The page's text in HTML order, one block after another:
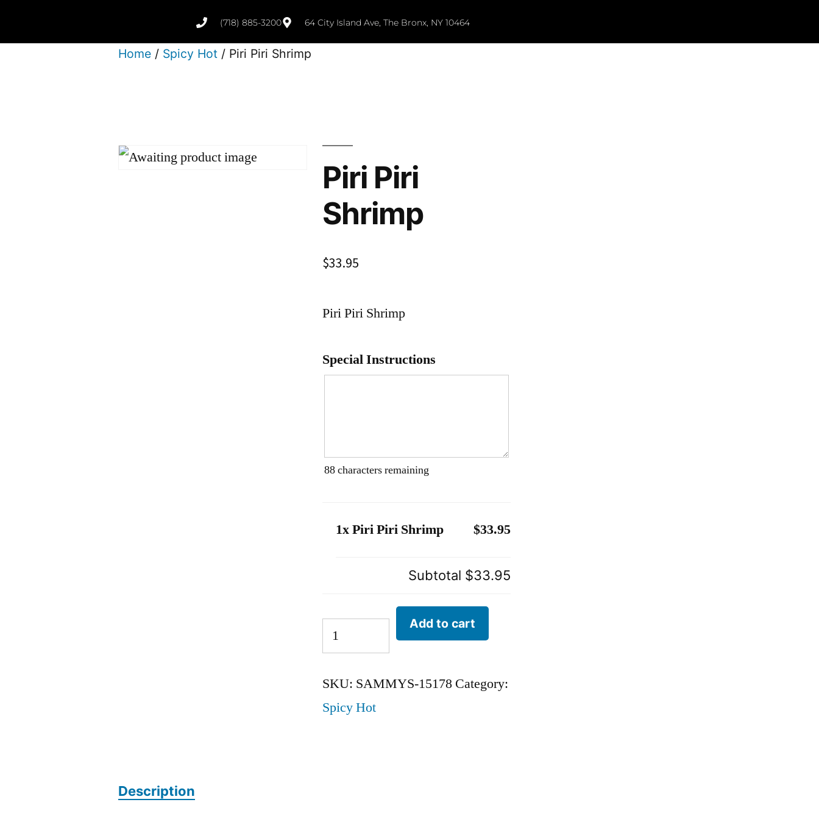
(718) 885-3200 64 City Island Ave, The Bronx, NY 10464
Home / Spicy Hot / Piri Piri Shrimp
Piri Piri
Shrimp
$33.95
Piri Piri Shrimp
Special Instructions
88characters remaining
1x Piri Piri Shrimp $33.95
Subtotal $33.95
Add to cart
SKU: SAMMYS-15178 Category:
Spicy Hot
Description